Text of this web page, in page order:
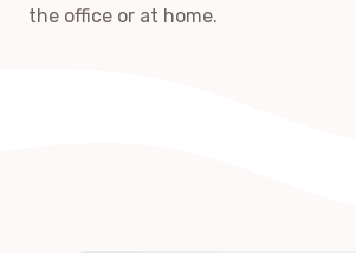
the office or at home.